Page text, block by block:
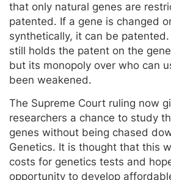
that only natural genes are
patented. If a gene is changed
synthetically, it can be
still holds the patent on the
but its monopoly over who can
been weakened.
The Supreme Court ruling now
researchers a chance to study
genes without being chased
Genetics. It is thought that this
costs for genetics tests and
opportunity to develop